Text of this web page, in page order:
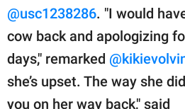
@usc1238286. "I would
cow back and apologizing
days," remarked
she’s upset. The way she
you on her way back," said